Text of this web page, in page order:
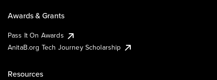
Awards & Grants
Pass It On Awards
AnitaB.org Tech Journey Scholarship
Resources